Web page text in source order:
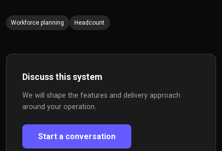
Workforce planning Headcount
Discuss this system
We will shape the features and delivery approach
around your operation.
Start a conversation